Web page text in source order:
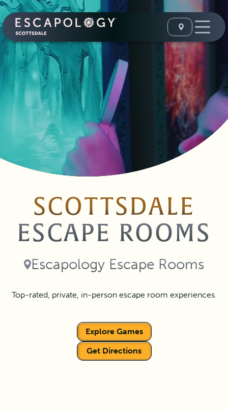
SCOTTSDALE
ESCAPE ROOMS
Escapology Escape Rooms
Top-rated, private, in-person escape room experiences.
Explore Games
Get Directions